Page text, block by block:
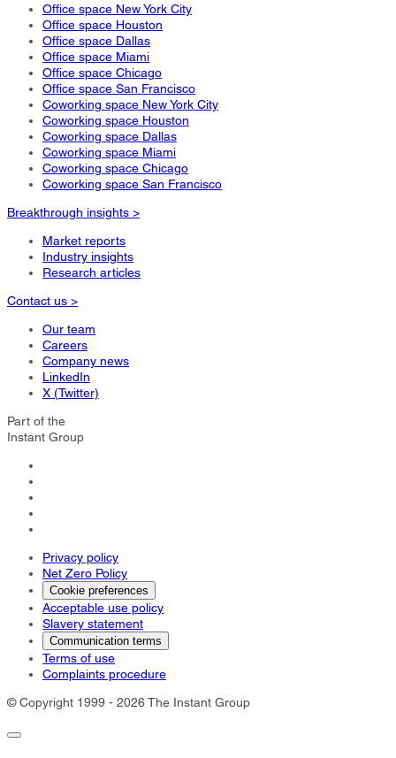
Office space New York City
Office space Houston
Office space Dallas
Office space Miami
Office space Chicago
Office space San Francisco
Coworking space New York City
Coworking space Houston
Coworking space Dallas
Coworking space Miami
Coworking space Chicago
Coworking space San Francisco
Breakthrough insights >
Market reports
Industry insights
Research articles
Contact us >
Our team
Careers
Company news
LinkedIn
X (Twitter)
Part of the
Instant Group
Privacy policy
Net Zero Policy
Cookie preferences
Acceptable use policy
Slavery statement
Communication terms
Terms of use
Complaints procedure
© Copyright 1999 - 2026 The Instant Group